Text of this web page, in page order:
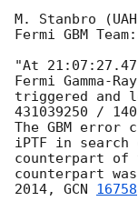
M. Stanbro
Fermi GBM Team:
"At
Fermi Gamma-
triggered and
431039250 /
The GBM error
iPTF in
counterpart of
counterpart
2014, GCN 16758